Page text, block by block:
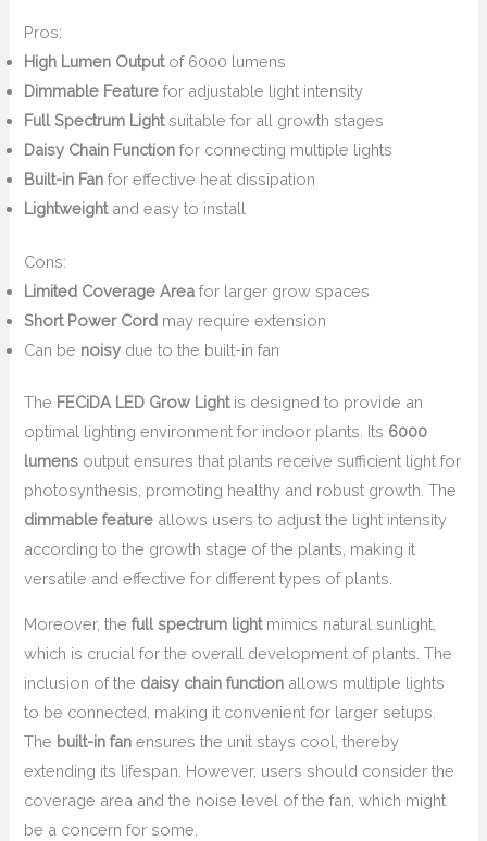
Pros:
High Lumen Outputof 6000 lumens
Dimmable Feature for adjustable light intensity
Full Spectrum Lightsuitable for all growth stages
Daisy Chain Function for connecting multiple lights
Built-in Fan for effective heat dissipation
Lightweightand easy to install
Cons:
Limited Coverage Area for larger grow spaces
Short Power Cord may require extension
Can be noisy due to the built-in fan
The FECiDA LED Grow Lightis designed to provide an
optimal lighting environment for indoor plants. Its 6000
lumens output ensures that plants receive sufficient light for
photosynthesis, promoting healthy and robust growth. The
dimmable feature allows users to adjust the light intensity
according to the growth stage of the plants, making it
versatile and effective for different types of plants.
Moreover, thefull spectrum lightmimics natural sunlight,
which is crucial for the overall development of plants. The
inclusion of the daisy chain function allows multiple lights
to be connected, making it convenient for larger setups.
The built-in fan ensures the unit stays cool, thereby
extending its lifespan. However, users should consider the
coverage area and the noise level of the fan, which might
be a concern for some.